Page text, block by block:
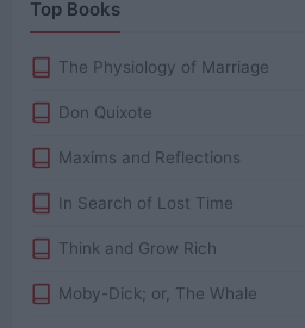
Top Books
The Physiology of Marriage
Don Quixote
Maxims and Reflections
In Search of Lost Time
Think and Grow Rich
Moby-Dick; or, The Whale